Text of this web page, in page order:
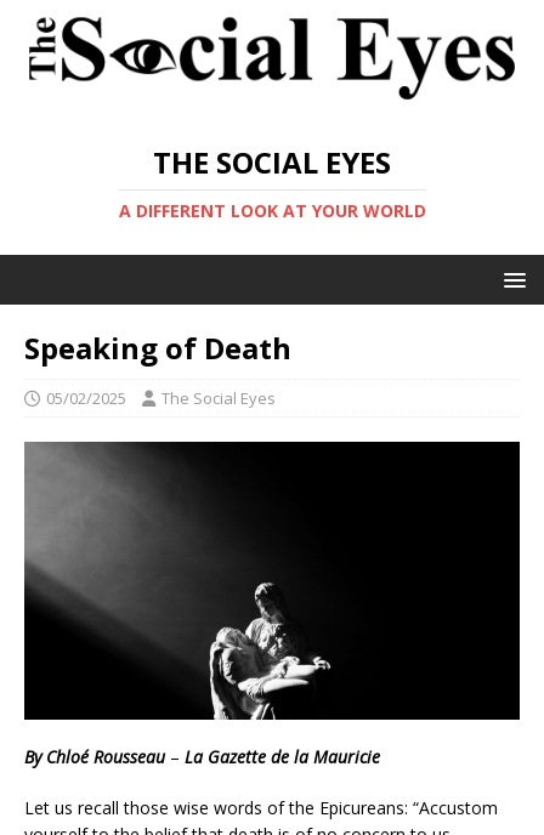
THE SOCIAL EYES
A DIFFERENT LOOK AT YOUR WORLD
Speaking of Death
05/02/2025 The Social Eyes
By Chloé Rousseau – La Gazette de la Mauricie
Let us recall those wise words of the Epicureans: “Accustom